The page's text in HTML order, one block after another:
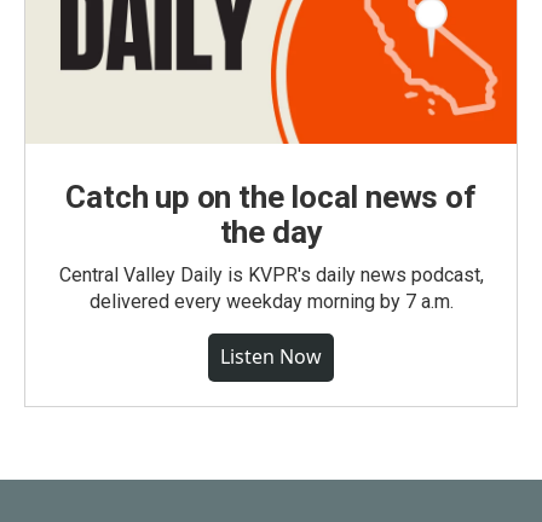
Catch up on the local news of
the day
Central Valley Daily is KVPR's daily news podcast,
delivered every weekday morning by 7 a.m.
Listen Now